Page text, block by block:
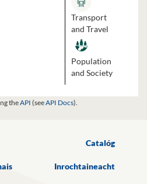
Transport
and Travel
Population
and Society
theAPI (seeAPI Docs).
Catalóg
Inrochtaineacht